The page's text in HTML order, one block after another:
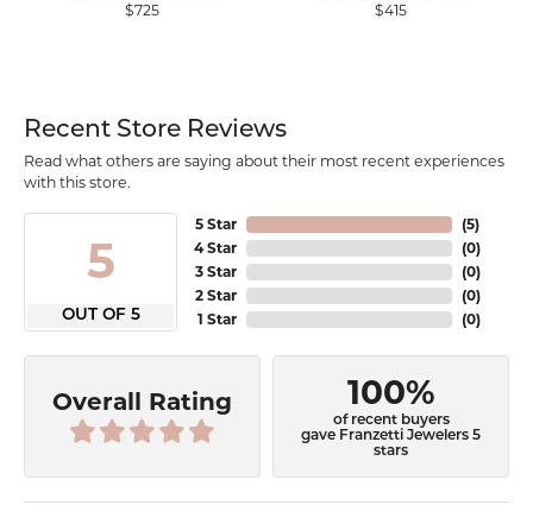
$725
$415
Recent Store Reviews
Read what others are saying about their most recent experiences
with this store.
5
OUT OF 5
5 Star
4 Star
3 Star
2 Star
1 Star
(5)
(0)
(0)
(0)
(0)
Overall Rating 100%
of recent buyers
gave Franzetti Jewelers 5
stars